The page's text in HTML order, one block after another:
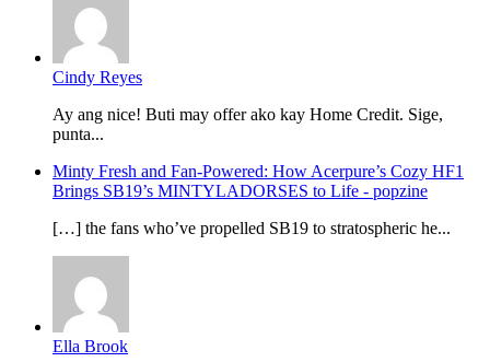
Cindy Reyes
Ay ang nice! Buti may offer ako kay Home Credit. Sige,
punta...
Minty Fresh and Fan-Powered: How Acerpure’s Cozy HF1
Brings SB19’s MINTYLADORSES to Life - popzine
[…] the fans who’ve propelled SB19 to stratospheric he...
Ella Brook